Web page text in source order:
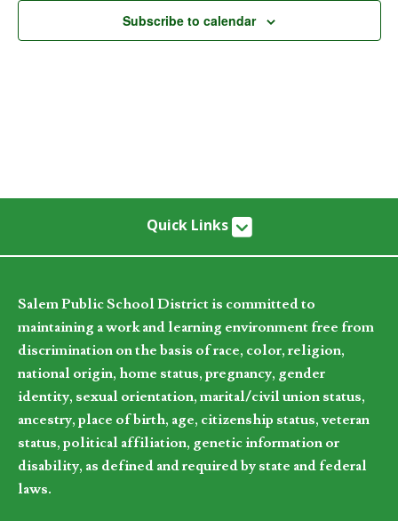
Subscribe to calendar
Quick Links
Salem Public School District is committed to
maintaining a work and learning environment free from
discrimination on the basis of race, color, religion,
national origin, home status, pregnancy, gender
identity, sexual orientation, marital/civil union status,
ancestry, place of birth, age, citizenship status, veteran
status, political affiliation, genetic information or
disability, as defined and required by state and federal
laws.